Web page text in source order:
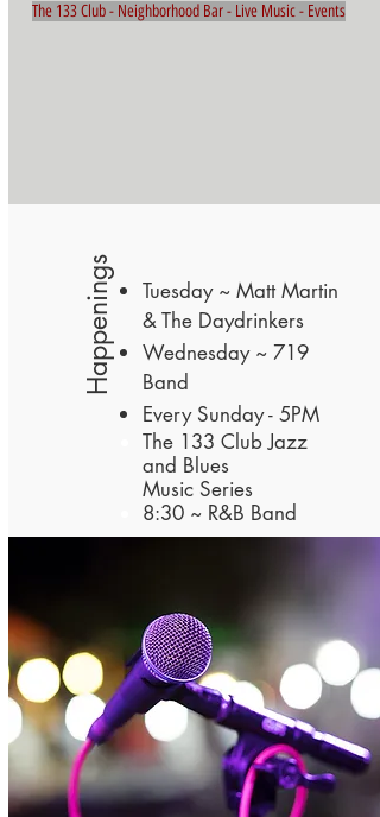
The 133 Club - Neighborhood Bar - Live Music - Events
Happenings
Tuesday ~ Matt Martin
& The Daydrinkers
Wednesday ~ 719
Band
Every Sunday - 5PM
The 133 ClubJazz
and Blues
Music Series
8:30 ~ R&B Band